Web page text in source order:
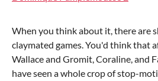
When you think about it, there are
claymated games. You'd think that
Wallace and Gromit, Coraline, and
have seen a whole crop of stop-